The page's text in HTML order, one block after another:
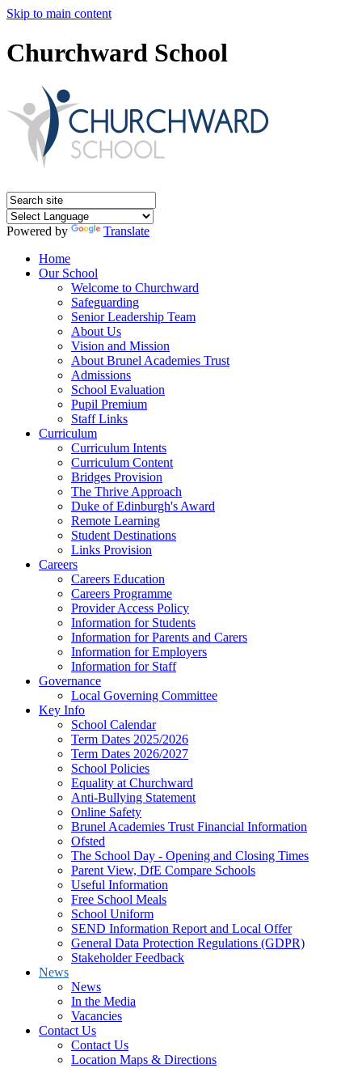
Skip to main content
Churchward School
Powered by
Translate
Home
Our School
Welcome to Churchward
Safeguarding
Senior Leadership Team
About Us
Vision and Mission
About Brunel Academies Trust
Admissions
School Evaluation
Pupil Premium
Staff Links
Curriculum
Curriculum Intents
Curriculum Content
Bridges Provision
The Thrive Approach
Duke of Edinburgh's Award
Remote Learning
Student Destinations
Links Provision
Careers
Careers Education
Careers Programme
Provider Access Policy
Information for Students
Information for Parents and Carers
Information for Employers
Information for Staff
Governance
Local Governing Committee
Key Info
School Calendar
Term Dates 2025/2026
Term Dates 2026/2027
School Policies
Equality at Churchward
Anti-Bullying Statement
Online Safety
Brunel Academies Trust Financial Information
Ofsted
The School Day - Opening and Closing Times
Parent View, DfE Compare Schools
Useful Information
Free School Meals
School Uniform
SEND Information Report and Local Offer
General Data Protection Regulations (GDPR)
Stakeholder Feedback
News
News
In the Media
Vacancies
Contact Us
Contact Us
Location Maps & Directions